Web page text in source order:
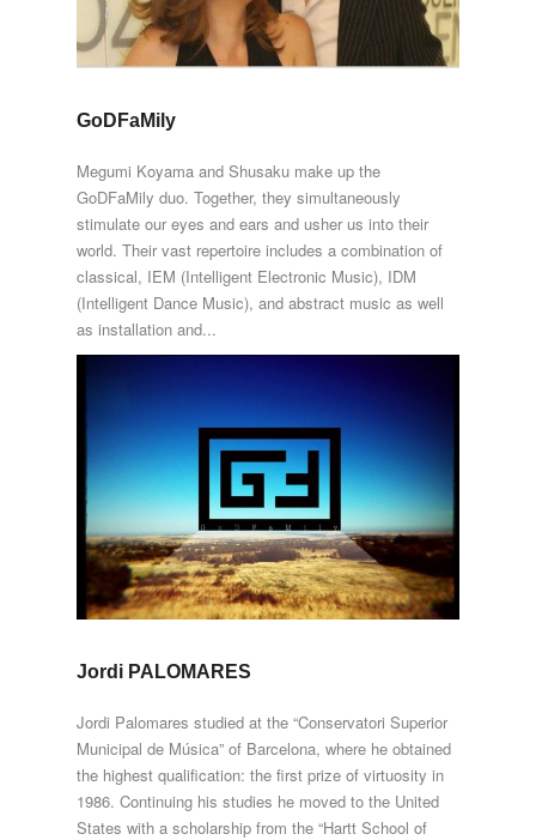
GoDFaMily
Megumi Koyama and Shusaku make up the
GoDFaMily duo. Together, they simultaneously
stimulate our eyes and ears and usher us into their
world. Their vast repertoire includes a combination of
classical, IEM (Intelligent Electronic Music), IDM
(Intelligent Dance Music), and abstract music as well
as installation and...
Jordi PALOMARES
Jordi Palomares studied at the “Conservatori Superior
Municipal de Música” of Barcelona, where he obtained
the highest qualification: the first prize of virtuosity in
1986. Continuing his studies he moved to the United
States with a scholarship from the “Hartt School of